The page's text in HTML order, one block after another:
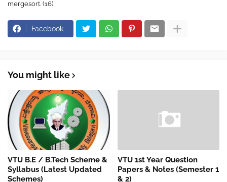
mergesort. (16)
Facebook
You might like
VTU B.E / B.Tech Scheme &
Syllabus (Latest Updated
Schemes)
VTU 1st Year Question
Papers & Notes (Semester 1
& 2)